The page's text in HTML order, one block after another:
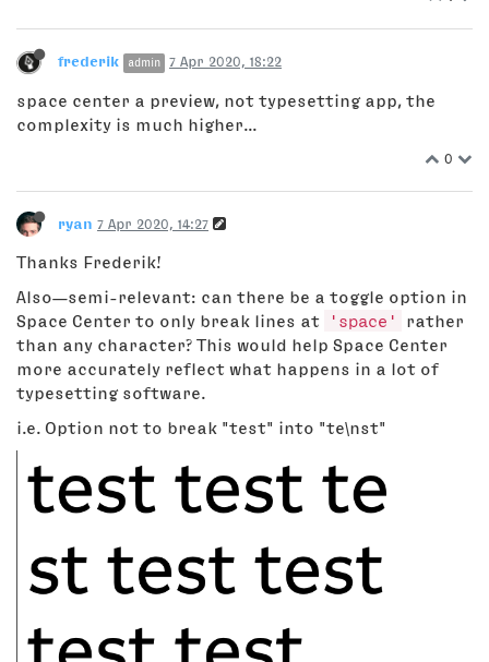
frederik admin 7 Apr 2020, 18:22
space center a preview, not typesetting app, the
complexity is much higher...
0
ryan 7 Apr 2020, 14:27
Thanks Frederik!
Also—semi-relevant: can there be a toggle option in
Space Center to only break lines at
'space'
rather
than any character? This would help Space Center
more accurately reflect what happens in a lot of
typesetting software.
i.e. Option not to break "test" into "te\nst"